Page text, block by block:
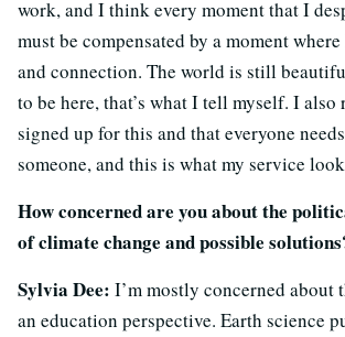
work, and I think every moment that I
must be compensated by a moment
and connection. The world is still
to be here, that’s what I tell myself. I also
signed up for this and that everyone
someone, and this is what my service
How concerned are you about the
of climate change and possible
Sylvia Dee: I’m mostly concerned about
an education perspective. Earth science